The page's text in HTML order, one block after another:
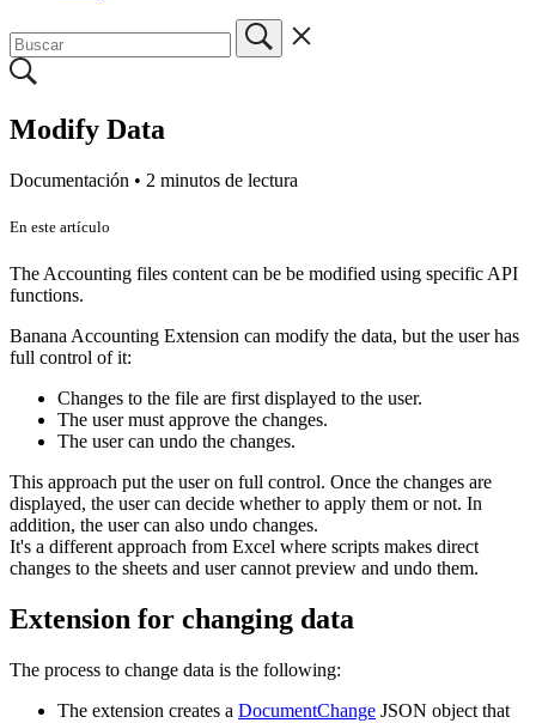
Modify Data
Documentación • 2 minutos de lectura
En este artículo
The Accounting files content can be be modified using specific API
functions.
Banana Accounting Extension can modify the data, but the user has
full control of it:
Changes to the file are first displayed to the user.
The user must approve the changes.
The user can undo the changes.
This approach put the user on full control. Once the changes are
displayed, the user can decide whether to apply them or not. In
addition, the user can also undo changes.
It's a different approach from Excel where scripts makes direct
changes to the sheets and user cannot preview and undo them.
Extension for changing data
The process to change data is the following:
The extension creates a DocumentChange JSON object that